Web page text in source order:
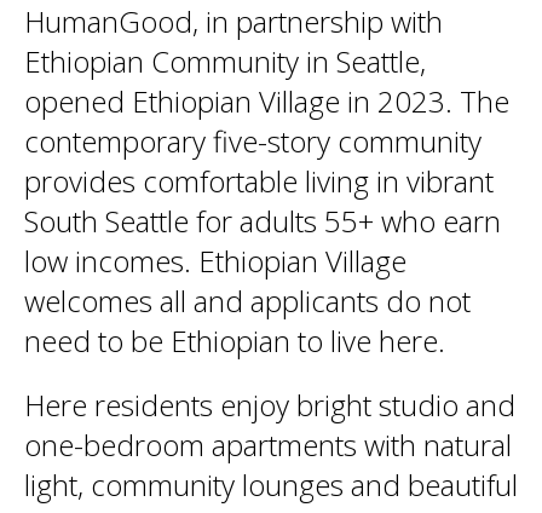
HumanGood, in partnership with
Ethiopian Community in Seattle,
opened Ethiopian Village in 2023. The
contemporary five-story community
provides comfortable living in vibrant
South Seattle for adults 55+ who earn
low incomes. Ethiopian Village
welcomes all and applicants do not
need to be Ethiopian to live here.
Here residents enjoy bright studio and
one-bedroom apartments with natural
light, community lounges and beautiful